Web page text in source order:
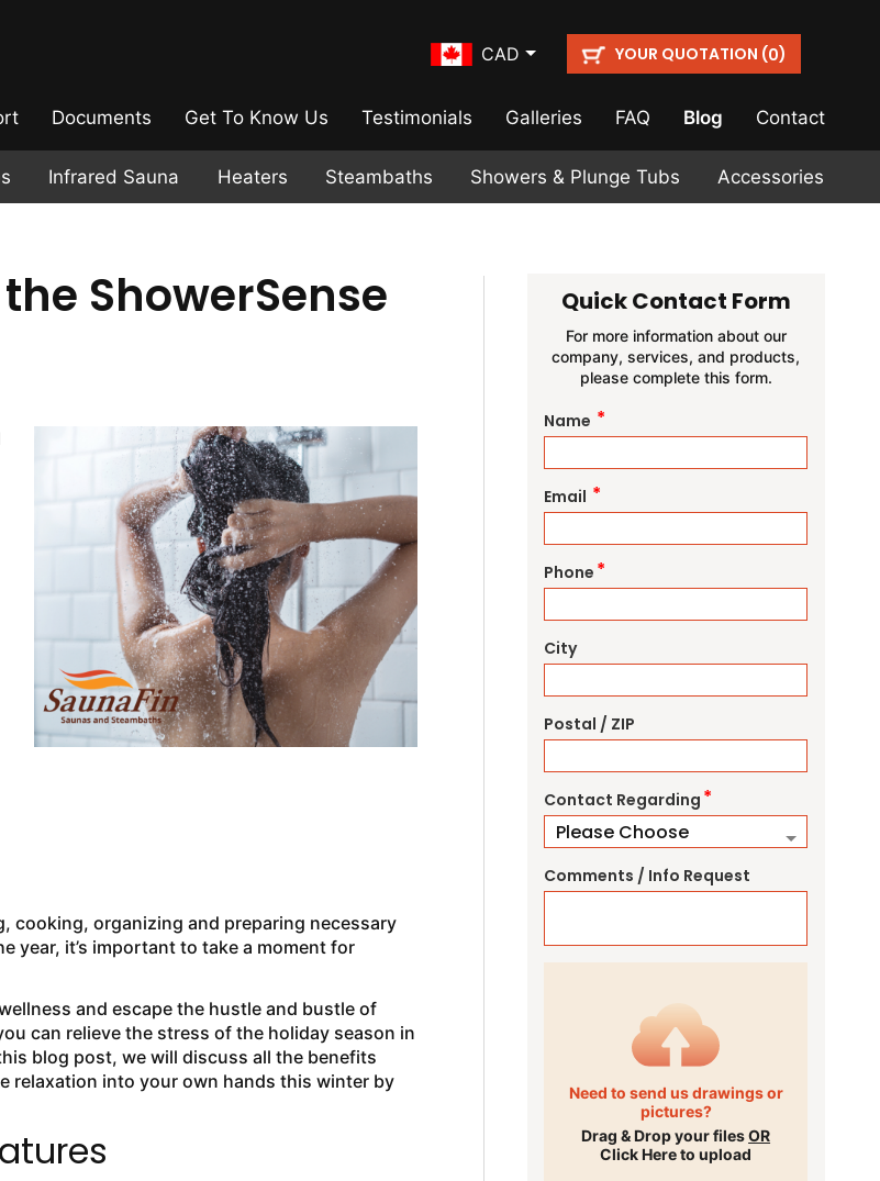
CAD YOUR QUOTATION (0)
Documents Get To Know Us Testimonials Galleries FAQ Blog Contact
Infrared Sauna Heaters Steambaths Showers & Plunge Tubs Accessories
ShowerSense
cooking, organizing and preparing necessary
year, it’s important to take a moment for
and escape the hustle and bustle of
can relieve the stress of the holiday season in
blog post, we will discuss all the benefits
relaxation into your own hands this winter by
Quick Contact Form
For more information about our
company, services, and products,
please complete this form.
Name *
Email *
Phone *
City
Postal / ZIP
Contact Regarding *
Comments / Info Request
Need to send us drawings or
pictures?
Drag & Drop your filesOR
Click Here to upload